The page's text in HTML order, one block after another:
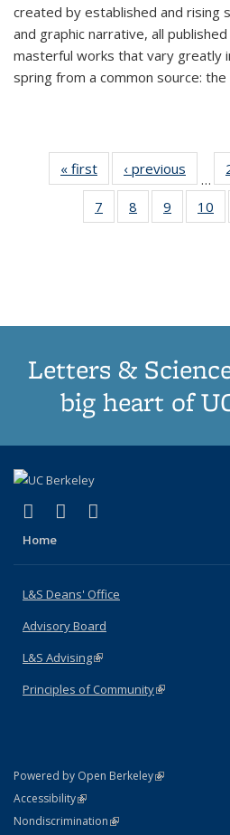
created by established and rising
and graphic narrative, all
masterful works that vary greatly
spring from a common source:
« first
Thumbnail
list:
Publications
‹ previous
…
7
of 11
Thumbnail
8
of 11
Thumbnail
9
of 11
10
Letters &
big heart of
X (formerly Twitter)
(link is external)
LinkedIn
(link is external)
Home
L&S Deans' Office
Advisory Board
L&S Advising(link is external)
Principles of Community(link is
Powered by Open Berkeley(link is external)
AccessibilityStatement
(link is external)
NondiscriminationPolicy Statement
(link is external)